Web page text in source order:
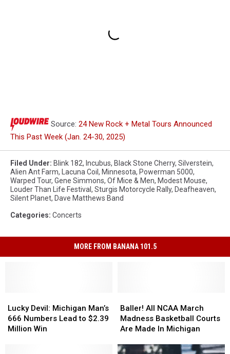
Source: 24 New Rock + Metal Tours Announced
This Past Week (Jan. 24-30, 2025)
Filed Under: Blink 182, Incubus, Black Stone Cherry, Silverstein,
Alien Ant Farm, Lacuna Coil , Minnesota, Powerman 5000,
Warped Tour, Gene Simmons, Of Mice & Men, Modest Mouse,
Louder Than Life Festival , Sturgis Motorcycle Rally, Deafheaven,
Silent Planet, Dave Matthews Band
Categories: Concerts
MORE FROM BANANA 101.5
Devil:
Michigan
Man’s
Lucky Devil: Michigan Man’s
666 Numbers Lead to $2.39
Million Win
Devil:
Michigan
Man’s
All
NCAA
March
Basketball
Baller! All NCAA March
Madness Basketball Courts
Are Made In Michigan
All
NCAA
March
Basketball